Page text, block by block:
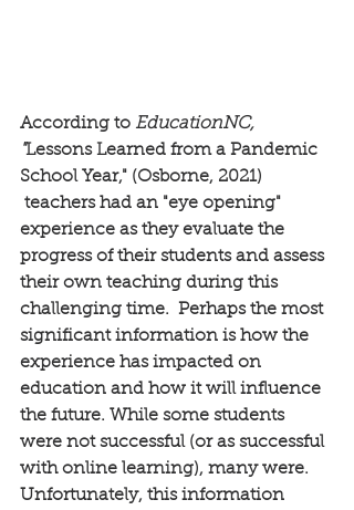
According to EducationNC,
"Lessons Learned from a Pandemic
School Year," (Osborne, 2021)
experience as they evaluate the
progress of their students and assess
their own teaching during this
challenging time.  Perhaps the most
significant information is how the
experience has impacted on
education and how it will influence
the future. While some students
were not successful (or as successful
with online learning), many were.
Unfortunately, this information